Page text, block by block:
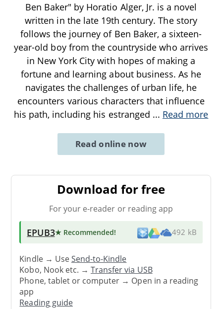
Ben Baker" by Horatio Alger, Jr. is a novel
written in the late 19th century. The story
follows the journey of Ben Baker, a sixteen-
year-old boy from the countryside who arrives
in New York City with hopes of making a
fortune and learning about business. As he
navigates the challenges of urban life, he
encounters various characters that influence
his path, including his estranged ... Read more
Read online now
Download for free
For your e-reader or reading app
EPUB3★ Recommended! 492 kB
Kindle → UseSend-to-Kindle
Kobo, Nook etc. →Transfer via USB
Phone, tablet or computer → Open in a reading
app
Reading guide